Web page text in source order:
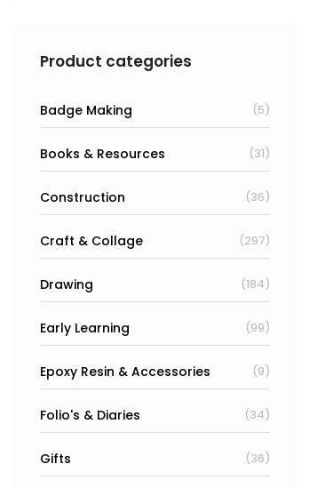
Product categories
Badge Making (5)
Books & Resources (31)
Construction (36)
Craft & Collage (297)
Drawing (184)
Early Learning (99)
Epoxy Resin & Accessories (9)
Folio's & Diaries (34)
Gifts (36)